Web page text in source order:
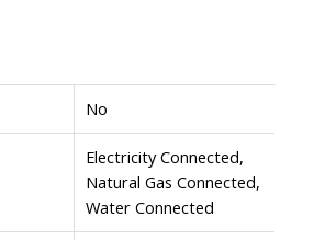
No
Electricity Connected,
Natural Gas Connected,
Water Connected